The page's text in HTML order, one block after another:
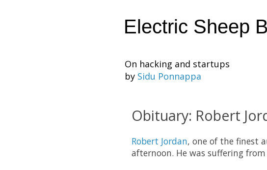
Electric Sheep
On hacking and startups
by Sidu Ponnappa
Obituary: Robert
Robert Jordan, one of the finest
afternoon. He was suffering from